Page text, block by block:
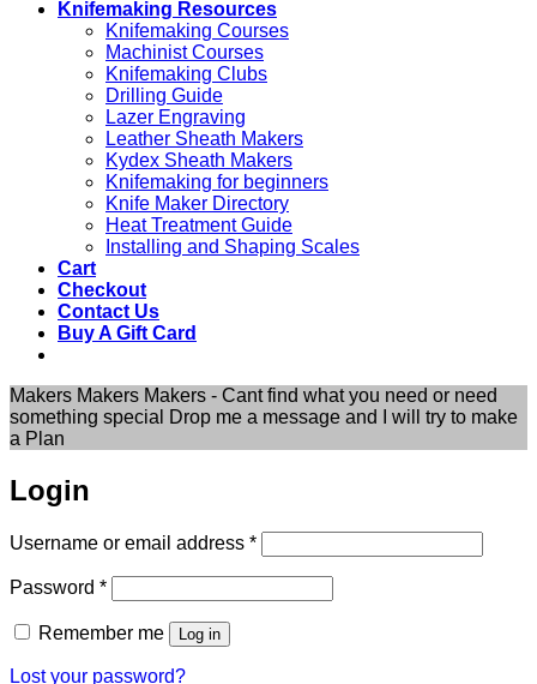
Knifemaking Resources
Knifemaking Courses
Machinist Courses
Knifemaking Clubs
Drilling Guide
Lazer Engraving
Leather Sheath Makers
Kydex Sheath Makers
Knifemaking for beginners
Knife Maker Directory
Heat Treatment Guide
Installing and Shaping Scales
Cart
Checkout
Contact Us
Buy A Gift Card
Makers Makers Makers - Cant find what you need or need
something special Drop me a message and I will try to make
a Plan
Login
Username or email address *Required
Password *Required
Remember me Log in
Lost your password?